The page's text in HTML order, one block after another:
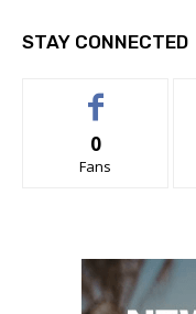
STAY CONNECTED
0
Fans